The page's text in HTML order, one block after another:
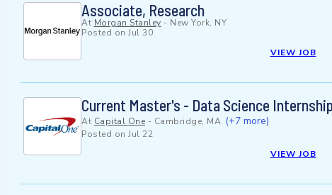
Associate, Research
At Morgan Stanley - New York, NY
Posted on Jul 30
VIEW JOB
Current Master's - Data Science
At Capital One - Cambridge, MA (+7 more)
Posted on Jul 22
VIEW JOB